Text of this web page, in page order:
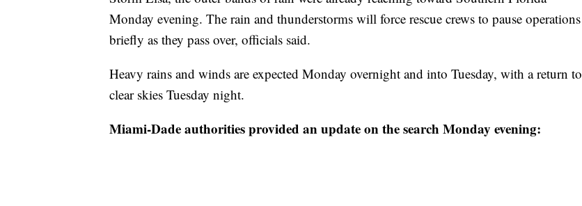
Monday evening. The rain and thunderstorms will force rescue crews to pause operations
briefly as they pass over, officials said.
Heavy rains and winds are expected Monday overnight and into Tuesday, with a return to
clear skies Tuesday night.
Miami-Dade authorities provided an update on the search Monday evening: